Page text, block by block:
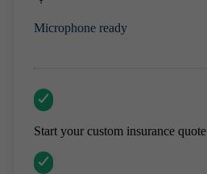
Microphone ready
Start your custom insurance quote